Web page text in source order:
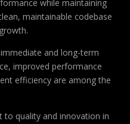
while maintaining
maintainable codebase
and long-term
improved performance
efficiency are among the
to quality and innovation in